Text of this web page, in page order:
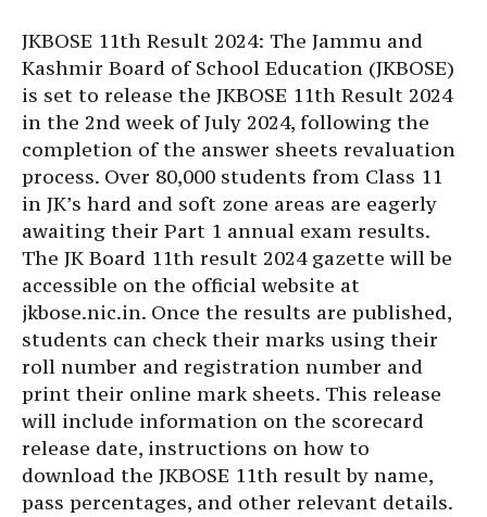
JKBOSE 11th Result 2024: The Jammu and
Kashmir Board of School Education (JKBOSE)
is set to release the JKBOSE 11th Result 2024
in the 2nd week of July 2024, following the
completion of the answer sheets revaluation
process. Over 80,000 students from Class 11
in JK’s hard and soft zone areas are eagerly
awaiting their Part 1 annual exam results.
The JK Board 11th result 2024 gazette will be
accessible on the official website at
jkbose.nic.in. Once the results are published,
students can check their marks using their
roll number and registration number and
print their online mark sheets. This release
will include information on the scorecard
release date, instructions on how to
download the JKBOSE 11th result by name,
pass percentages, and other relevant details.